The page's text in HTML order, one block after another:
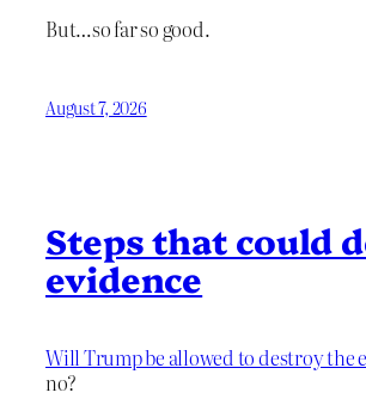
But…so far so good.
August 7, 2026
Steps that could
evidence
Will Trump be allowed to destroy the
no?